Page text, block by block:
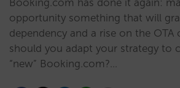
Booking.com has done it again:
opportunity something that will
dependency and a rise on the OTA
should you adapt your strategy to
“new” Booking.com?…